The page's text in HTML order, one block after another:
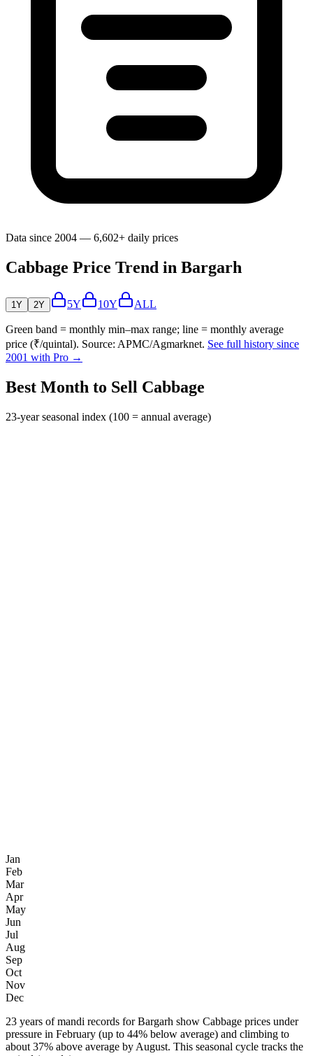
Data since 2004 — 6,602+ daily prices
Cabbage Price Trend in Bargarh
1Y 2Y 5Y 10Y ALL
Green band = monthly min–max range; line = monthly average
price (₹/quintal). Source: APMC/Agmarknet. See full history since
2001 with Pro →
Best Month to Sell Cabbage
23-year seasonal index (100 = annual average)
Jan
Feb
Mar
Apr
May
Jun
Jul
Aug
Sep
Oct
Nov
Dec
23 years of mandi records for Bargarh show Cabbage prices under
pressure in February (up to 44% below average) and climbing to
about 37% above average by August. This seasonal cycle tracks the